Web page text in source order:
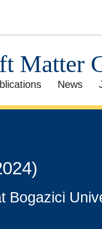
Matter
News
Bogazici